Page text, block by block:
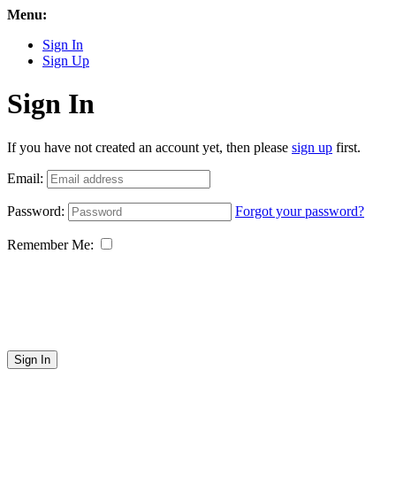
Menu:
Sign In
Sign Up
Sign In
If you have not created an account yet, then please sign up first.
Email:
Password: Forgot your password?
Remember Me:
Sign In